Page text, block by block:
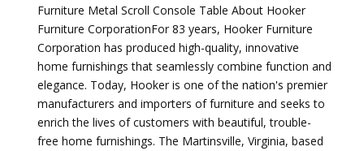
Furniture Metal Scroll Console Table About Hooker
Furniture CorporationFor 83 years, Hooker Furniture
Corporation has produced high-quality, innovative
home furnishings that seamlessly combine function and
elegance. Today, Hooker is one of the nation's premier
manufacturers and importers of furniture and seeks to
enrich the lives of customers with beautiful, trouble-
free home furnishings. The Martinsville, Virginia, based